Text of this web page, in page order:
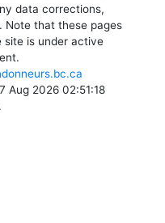
data corrections,
Note that these pages
site is under active
Aug 2026 02:51:18